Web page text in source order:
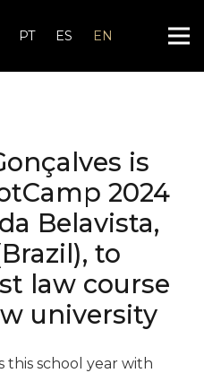
PT ES EN
is
2024
Belavista,
to
law course
university
this school year with